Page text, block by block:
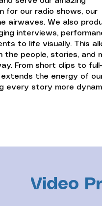
for our radio shows, our
airwaves. We also
interviews,
to life visually. This
people, stories, and
From short clips to
the energy of
every story more
Video